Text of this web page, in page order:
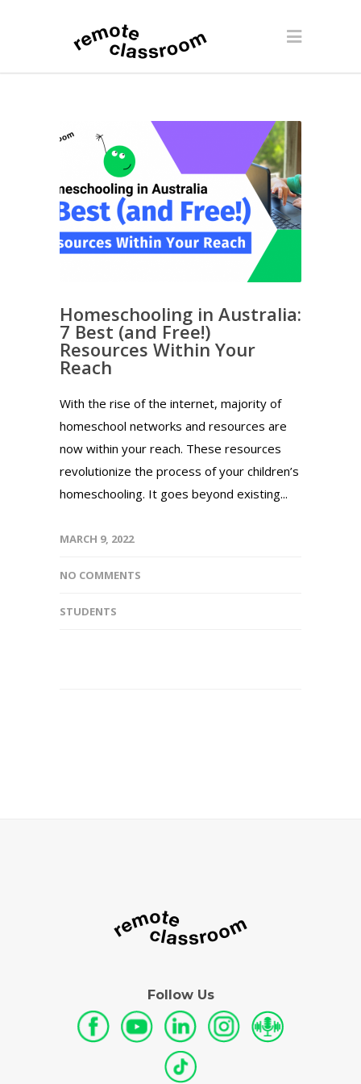
Homeschooling in Australia:
7 Best (and Free!)
Resources Within Your
Reach
With the rise of the internet, majority of
homeschool networks and resources are
now within your reach. These resources
revolutionize the process of your children’s
homeschooling. It goes beyond existing...
MARCH 9, 2022
NO COMMENTS
STUDENTS
Follow Us